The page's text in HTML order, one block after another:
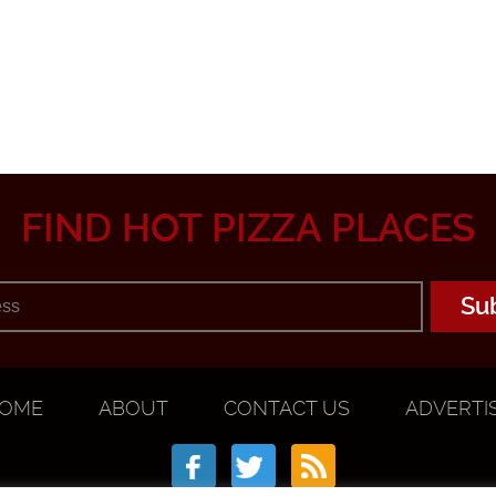
FIND HOT PIZZA PLACES
ABOUT CONTACT US